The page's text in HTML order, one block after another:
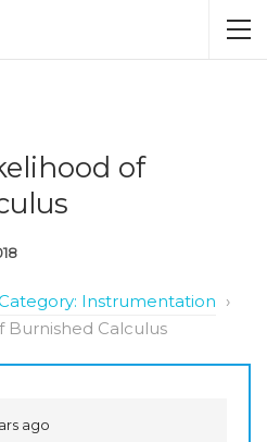
of
Instrumentation ›
Burnished Calculus
ago